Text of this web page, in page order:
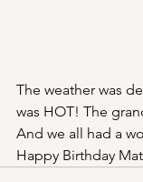
The weather was
was HOT! The
And we all had a
Happy Birthday